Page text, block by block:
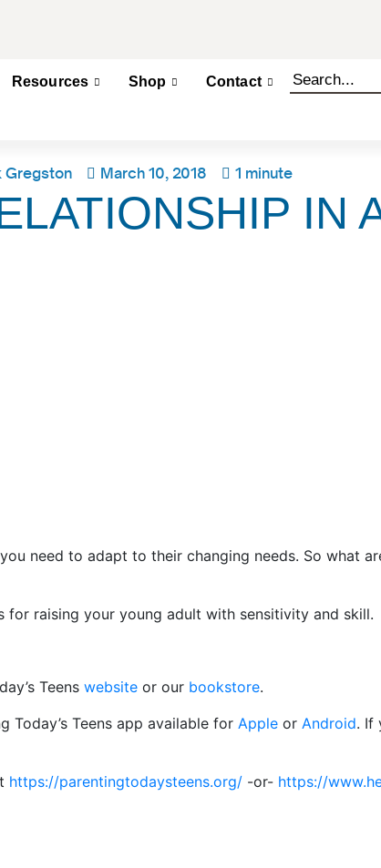
Resources Shop Contact
Gregston March 10, 2018 1 minute
IN
need to adapt to their changing needs. So what
for raising your young adult with sensitivity and skill.
Teens website or our bookstore.
Teens app available for Apple or Android. If
https://parentingtodaysteens.org/ -or- https://